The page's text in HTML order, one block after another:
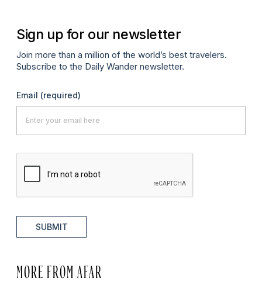
Sign up for our newsletter
Join more than a million of the world’s best travelers.
Subscribe to the Daily Wander newsletter.
Email (required)
SUBMIT
MORE FROM AFAR